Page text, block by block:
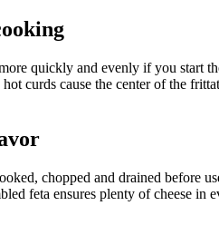
quickly and evenly if you start
curds cause the center of the
chopped and drained before
feta ensures plenty of cheese in